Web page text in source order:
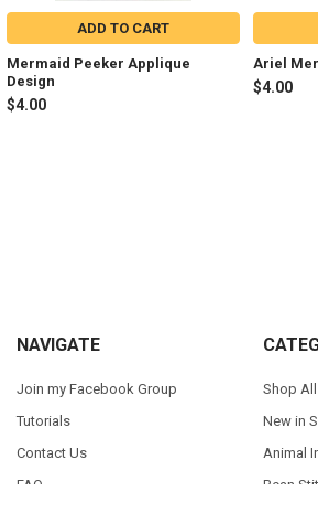
ADD TO CART
Mermaid Peeker Applique
Design
$4.00
Ariel
$4.00
Footer
NAVIGATE
Join my Facebook Group
Tutorials
Contact Us
FAQ
Shop All
New in
Animal
Bean